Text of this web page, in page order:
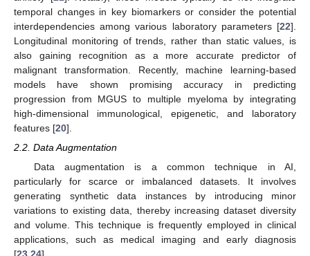
temporal changes in key biomarkers or consider the potential
interdependencies among various laboratory parameters [22].
Longitudinal monitoring of trends, rather than static values, is
also gaining recognition as a more accurate predictor of
malignant transformation. Recently, machine learning-based
models have shown promising accuracy in predicting
progression from MGUS to multiple myeloma by integrating
high-dimensional immunological, epigenetic, and laboratory
features [20].
2.2. Data Augmentation
Data augmentation is a common technique in AI,
particularly for scarce or imbalanced datasets. It involves
generating synthetic data instances by introducing minor
variations to existing data, thereby increasing dataset diversity
and volume. This technique is frequently employed in clinical
applications, such as medical imaging and early diagnosis